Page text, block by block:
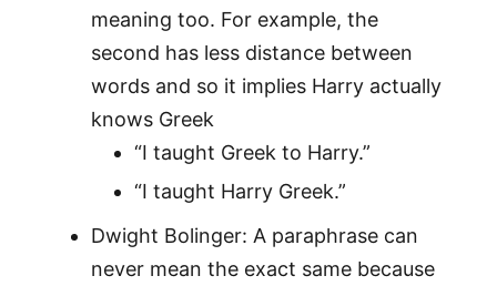
meaning too. For example, the
second has less distance between
words and so it implies Harry actually
knows Greek
“I taught Greek to Harry.”
“I taught Harry Greek.”
Dwight Bolinger: A paraphrase can
never mean the exact same because